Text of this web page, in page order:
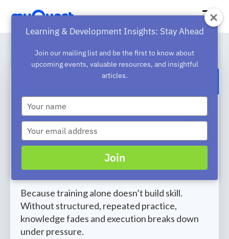
Why Training Fails Without
Practice [Infographics]
Most organizations invest heavily in training ,
yet performance often stays the same.
Because training alone doesn’t build skill.
Without structured, repeated practice,
knowledge fades and execution breaks down
under pressure.
Learning & Development Insights: Stay Ahead
Join our mailing list and be the first to know about
upcoming events, valuable resources, and insightful
articles.
Type
your
name
Type
your
email
Join